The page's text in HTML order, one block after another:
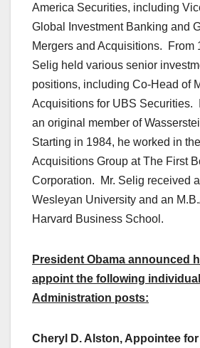
America Securities, including
Global Investment Banking and
Mergers and Acquisitions. From
Selig held various senior
positions, including Co-Head of
Acquisitions for UBS Securities.
an original member of
Starting in 1984, he worked in
Acquisitions Group at The First
Corporation. Mr. Selig received
Wesleyan University and an
Harvard Business School.
President Obama announced
appoint the following
Administration posts:
Cheryl D. Alston, Appointee for